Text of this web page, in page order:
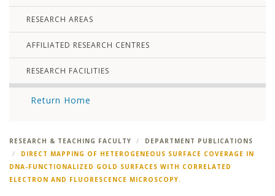
RESEARCH AREAS
AFFILIATED RESEARCH CENTRES
RESEARCH FACILITIES
Return Home
RESEARCH & TEACHING FACULTY
DEPARTMENT PUBLICATIONS
DIRECT MAPPING OF HETEROGENEOUS SURFACE COVERAGE IN
DNA-FUNCTIONALIZED GOLD SURFACES WITH CORRELATED
ELECTRON AND FLUORESCENCE MICROSCOPY.